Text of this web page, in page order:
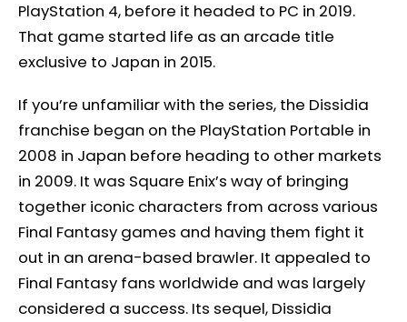
PlayStation 4, before it headed to PC in 2019.
That game started life as an arcade title
exclusive to Japan in 2015.
If you’re unfamiliar with the series, the Dissidia
franchise began on the PlayStation Portable in
2008 in Japan before heading to other markets
in 2009. It was Square Enix’s way of bringing
together iconic characters from across various
Final Fantasy games and having them fight it
out in an arena-based brawler. It appealed to
Final Fantasy fans worldwide and was largely
considered a success. Its sequel, Dissidia